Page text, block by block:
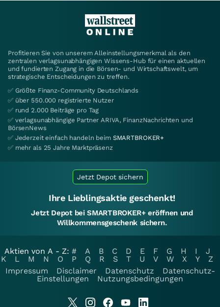
Profitieren Sie von unserem Alleinstellungsmerkmal als den
zentralen verlagsunabhängigen Wissens-Hub für einen aktuellen
und fundierten Zugang in die Börsen- und Wirtschaftswelt, um
strategische Entscheidungen zu treffen.
✅ Größte Finanz-Community Deutschlands
✅ über 550.000 registrierte Nutzer
✅ rund 2.000 Beiträge pro Tag
✅ verlagsunabhängige Partner ARIVA, FinanzNachrichten und
BörsenNews
✅ Jederzeit einfach handeln beim SMARTBROKER+
✅ mehr als 25 Jahre Marktpräsenz
Jetzt Depot sichern
Ihre Lieblingsaktie geschenkt!
Jetzt Depot bei SMARTBROKER+ eröffnen und
Willkommensgeschenk sichern.
Aktien von A - Z: # A B C D E F G H I
J
K
L M N O P Q R S T U V W X Y
Z
Impressum
Disclaimer Datenschutz
Datenschutz-
Einstellungen
Nutzungsbedingungen